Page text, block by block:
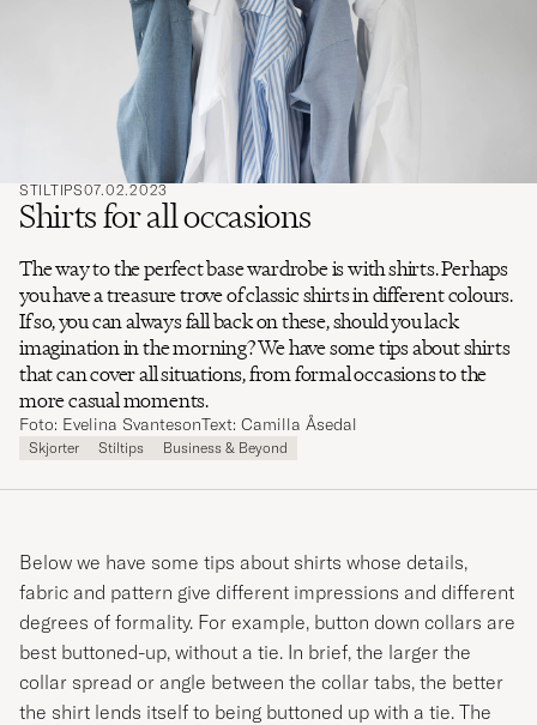
STILTIPS07.02.2023
Shirts for all occasions
The way to the perfect base wardrobe is with shirts. Perhaps
you have a treasure trove of classic shirts in different colours.
If so, you can always fall back on these, should you lack
imagination in the morning? We have some tips about shirts
that can cover all situations, from formal occasions to the
more casual moments.
Foto: Evelina SvantesonText: Camilla Åsedal
Skjorter Stiltips Business & Beyond
Below we have some tips about shirts whose details,
fabric and pattern give different impressions and different
degrees of formality. For example, button down collars are
best buttoned-up, without a tie. In brief, the larger the
collar spread or angle between the collar tabs, the better
the shirt lends itself to being buttoned up with a tie. The